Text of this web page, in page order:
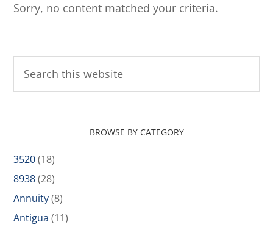
Sorry, no content matched your criteria.
BROWSE BY CATEGORY
3520(18)
8938(28)
Annuity(8)
Antigua (11)